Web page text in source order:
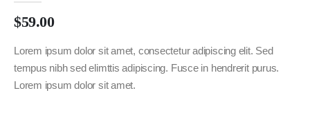
$59.00
Lorem ipsum dolor sit amet, consectetur adipiscing elit. Sed
tempus nibh sed elimttis adipiscing. Fusce in hendrerit purus.
Lorem ipsum dolor sit amet.